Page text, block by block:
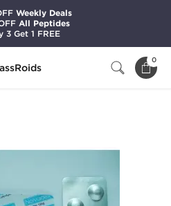
0
Weekly Deals
All Peptides
3 Get 1 FREE